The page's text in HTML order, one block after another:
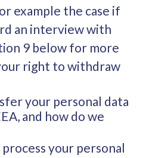
example the case if
an interview with
9 below for more
right to withdraw
your personal data
and how do we
your personal